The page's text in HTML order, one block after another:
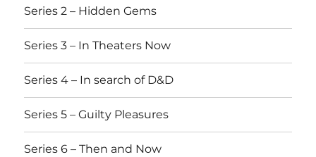
Series 2 – Hidden Gems
Series 3 – In Theaters Now
Series 4 – In search of D&D
Series 5 – Guilty Pleasures
Series 6 – Then and Now